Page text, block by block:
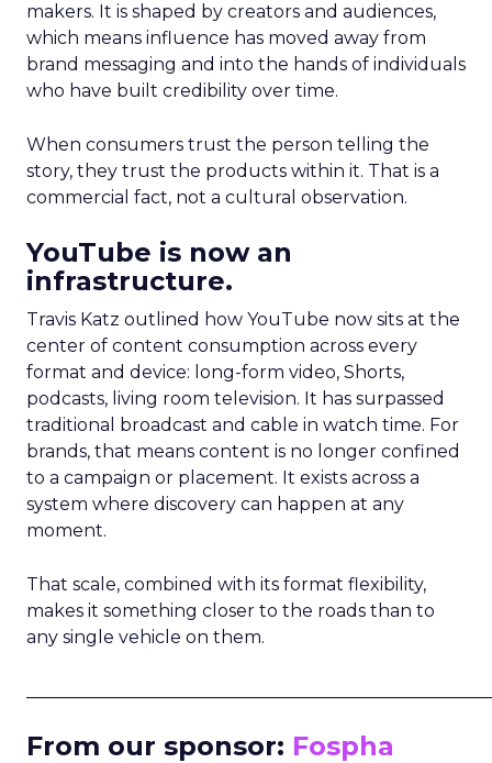
makers. It is shaped by creators and audiences,
which means influence has moved away from
brand messaging and into the hands of individuals
who have built credibility over time.
When consumers trust the person telling the
story, they trust the products within it. That is a
commercial fact, not a cultural observation.
YouTube is now an
infrastructure.
Travis Katz outlined how YouTube now sits at the
center of content consumption across every
format and device: long-form video, Shorts,
podcasts, living room television. It has surpassed
traditional broadcast and cable in watch time. For
brands, that means content is no longer confined
to a campaign or placement. It exists across a
system where discovery can happen at any
moment.
That scale, combined with its format flexibility,
makes it something closer to the roads than to
any single vehicle on them.
From our sponsor: Fospha